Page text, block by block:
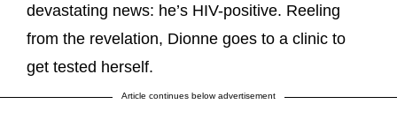
devastating news: he’s HIV-positive. Reeling
from the revelation, Dionne goes to a clinic to
get tested herself.
Article continues below advertisement